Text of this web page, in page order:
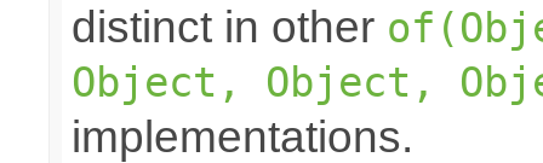
distinct in other
Object, Object,
implementations.